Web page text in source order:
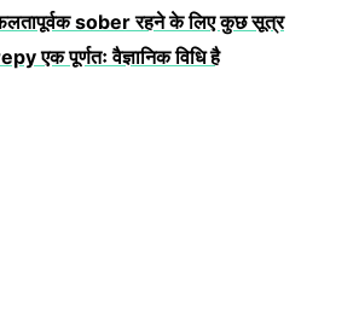
sober रहने के लिए कुछ सूत्र
एक पूर्णतः वैज्ञानिक विधि है